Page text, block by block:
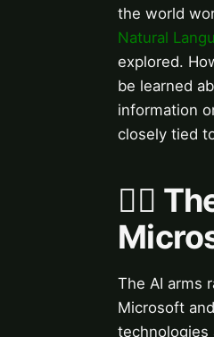
the world
Natural
explored.
be learned
information
closely tied
🏃‍♂️
The AI arms
Microsoft
technologies